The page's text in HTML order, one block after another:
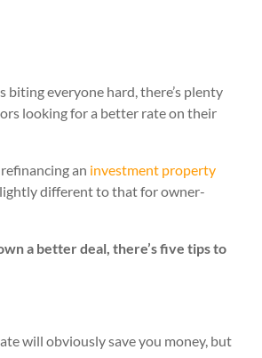
everyone hard, there’s plenty
looking for a better rate on their
an investment property
different to that for owner-
a better deal, there’s five tips to
will obviously save you money, but